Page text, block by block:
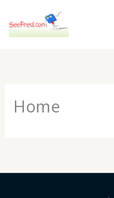
content
Home